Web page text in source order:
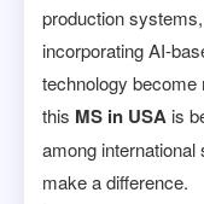
production
incorporating AI-
technology become
this MS in USA is
among
make a difference.